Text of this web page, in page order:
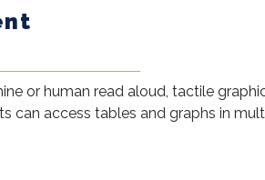
or human read aloud, tactile
can access tables and graphs in